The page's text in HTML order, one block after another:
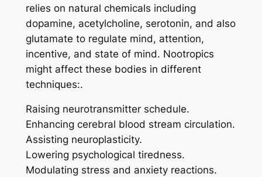
relies on natural chemicals including
dopamine, acetylcholine, serotonin, and also
glutamate to regulate mind, attention,
incentive, and state of mind. Nootropics
might affect these bodies in different
techniques:.
Raising neurotransmitter schedule.
Enhancing cerebral blood stream circulation.
Assisting neuroplasticity.
Lowering psychological tiredness.
Modulating stress and anxiety reactions.